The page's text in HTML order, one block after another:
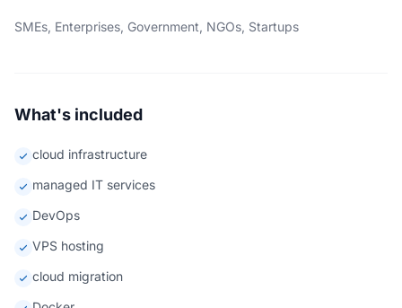
SMEs, Enterprises, Government, NGOs, Startups
What's included
cloud infrastructure
managed IT services
DevOps
VPS hosting
cloud migration